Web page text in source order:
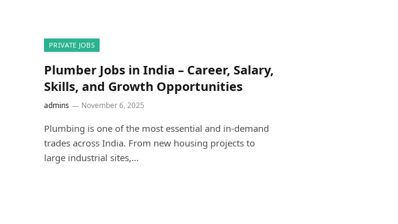
PRIVATE JOBS
Plumber Jobs in India – Career, Salary,
Skills, and Growth Opportunities
admins November 6, 2025
Plumbing is one of the most essential and in-demand
trades across India. From new housing projects to
large industrial sites,…